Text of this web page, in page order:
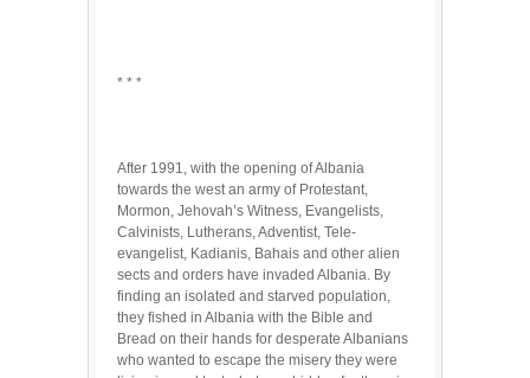
* * *
After 1991, with the opening of Albania
towards the west an army of Protestant,
Mormon, Jehovah’s Witness, Evangelists,
Calvinists, Lutherans, Adventist, Tele-
evangelist, Kadianis, Bahais and other alien
sects and orders have invaded Albania. By
finding an isolated and starved population,
they fished in Albania with the Bible and
Bread on their hands for desperate Albanians
who wanted to escape the misery they were